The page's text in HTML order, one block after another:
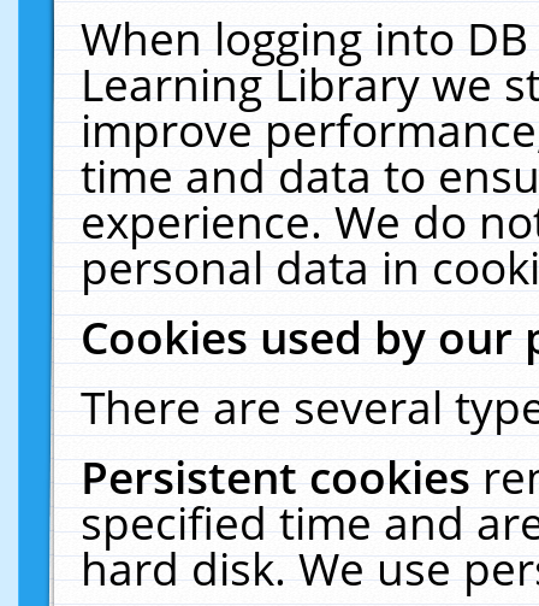
When logging into
Learning Library we
improve
time and data to
experience. We do
personal data in
Cookies used by our
There are several
Persistent cookies
specified time and
hard disk. We use